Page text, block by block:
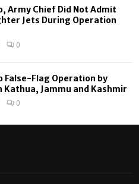
Army Chief Did Not Admit
Jets During Operation
0
False-Flag Operation by
Kathua, Jammu and Kashmir
0